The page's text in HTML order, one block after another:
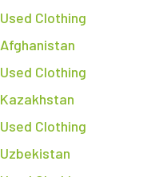
Used Clothing
Afghanistan
Used Clothing
Kazakhstan
Used Clothing
Uzbekistan